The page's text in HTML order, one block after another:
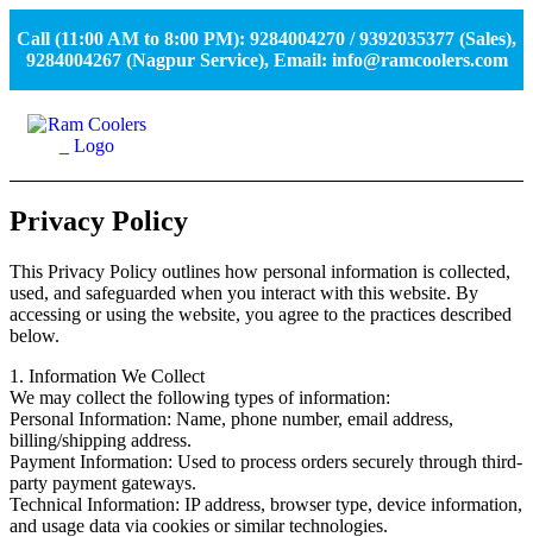
Call (11:00 AM to 8:00 PM): 9284004270 / 9392035377 (Sales),
9284004267 (Nagpur Service), Email: info@ramcoolers.com
Privacy Policy
This Privacy Policy outlines how personal information is collected,
used, and safeguarded when you interact with this website. By
accessing or using the website, you agree to the practices described
below.
1. Information We Collect
We may collect the following types of information:
Personal Information: Name, phone number, email address,
billing/shipping address.
Payment Information: Used to process orders securely through third-
party payment gateways.
Technical Information: IP address, browser type, device information,
and usage data via cookies or similar technologies.